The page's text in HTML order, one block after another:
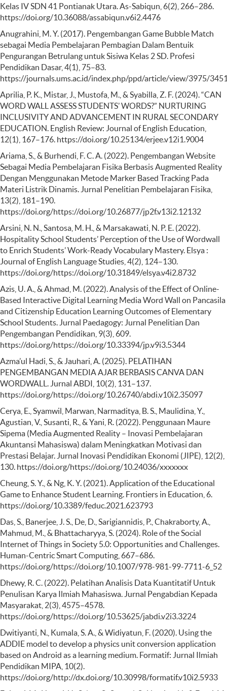
Kelas IV SDN 41 Pontianak Utara. As-Sabiqun, 6(2), 266–286.
https://doi.org/10.36088/assabiqun.v6i2.4476
Anugrahini, M. Y. (2017). Pengembangan Game Bubble Match
sebagai Media Pembelajaran Pembagian Dalam Bentuik
Pengurangan Betrulang untuk Sisiwa Kelas 2 SD. Profesi
Pendidikan Dasar, 4(1), 75–83.
https://journals.ums.ac.id/index.php/ppd/article/view/3975/
Aprilia, P. K., Mistar, J., Mustofa, M., & Syabilla, Z. F. (2024). “CAN
WORD WALL ASSESS STUDENTS’ WORDS?” NURTURING
INCLUSIVITY AND ADVANCEMENT IN RURAL SECONDARY
EDUCATION. English Review: Journal of English Education,
12(1), 167–176. https://doi.org/10.25134/erjee.v12i1.9004
Ariama, S., & Burhendi, F. C. A. (2022). Pengembangan Website
Sebagai Media Pembelajaran Fisika Berbasis Augmented Reality
Dengan Menggunakan Metode Marker Based Tracking Pada
Materi Listrik Dinamis. Jurnal Penelitian Pembelajaran Fisika,
13(2), 181–190.
https://doi.org/https://doi.org/10.26877/jp2f.v13i2.12132
Arsini, N. N., Santosa, M. H., & Marsakawati, N. P. E. (2022).
Hospitality School Students’ Perception of the Use of Wordwall
to Enrich Students’ Work-Ready Vocabulary Mastery. Elsya :
Journal of English Language Studies, 4(2), 124–130.
https://doi.org/https://doi.org/10.31849/elsya.v4i2.8732
Azis, U. A., & Ahmad, M. (2022). Analysis of the Effect of Online-
Based Interactive Digital Learning Media Word Wall on Pancasila
and Citizenship Education Learning Outcomes of Elementary
School Students. Jurnal Paedagogy: Jurnal Penelitian Dan
Pengembangan Pendidikan, 9(3), 609.
https://doi.org/https://doi.org/10.33394/jp.v9i3.5344
Azma’ul Hadi, S., & Jauhari, A. (2025). PELATIHAN
PENGEMBANGAN MEDIA AJAR BERBASIS CANVA DAN
WORDWALL. Jurnal ABDI, 10(2), 131–137.
https://doi.org/https://doi.org/10.26740/abdi.v10i2.35097
Cerya, E., Syamwil, Marwan, Narmaditya, B. S., Maulidina, Y.,
Agustian, V., Susanti, R., & Yani, R. (2022). Penggunaan Maure
Sipema (Media Augmented Reality – Inovasi Pembelajaran
Akuntansi Mahasiswa) dalam Meningkatkan Motivasi dan
Prestasi Belajar. Jurnal Inovasi Pendidikan Ekonomi (JIPE), 12(2),
130. https://doi.org/https://doi.org/10.24036/xxxxxxx
Cheung, S. Y., & Ng, K. Y. (2021). Application of the Educational
Game to Enhance Student Learning. Frontiers in Education, 6.
https://doi.org/10.3389/feduc.2021.623793
Das, S., Banerjee, J. S., De, D., Sarigiannidis, P., Chakraborty, A.,
Mahmud, M., & Bhattacharyya, S. (2024). Role of the Social
Internet of Things in Society 5.0: Opportunities and Challenges.
Human-Centric Smart Computing, 667–686.
https://doi.org/https://doi.org/10.1007/978-981-99-7711-6_52
Dhewy, R. C. (2022). Pelatihan Analisis Data Kuantitatif Untuk
Penulisan Karya Ilmiah Mahasiswa. Jurnal Pengabdian Kepada
Masyarakat, 2(3), 4575–4578.
https://doi.org/https://doi.org/10.53625/jabdi.v2i3.3224
Dwitiyanti, N., Kumala, S. A., & Widiyatun, F. (2020). Using the
ADDIE model to develop a physics unit conversion application
based on Android as a learning medium. Formatif: Jurnal Ilmiah
Pendidikan MIPA, 10(2).
https://doi.org/http://dx.doi.org/10.30998/formatif.v10i2.5933